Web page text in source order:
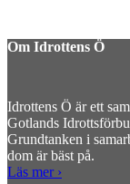
Om Idrottens Ö
Idrottens Ö är ett
Gotlands
Grundtanken i
dom är bäst på.
Läs mer ›